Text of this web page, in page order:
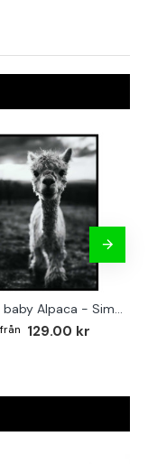
Cute baby Alpaca - Simple & cool poster
129.00 kr